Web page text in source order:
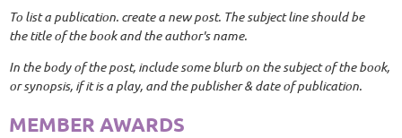
To list a publication. create a new post. The subject line should be
the title of the book and the author's name.
In the body of the post, include some blurb on the subject of the book,
or synopsis, if it is a play, and the publisher & date of publication.
MEMBER AWARDS